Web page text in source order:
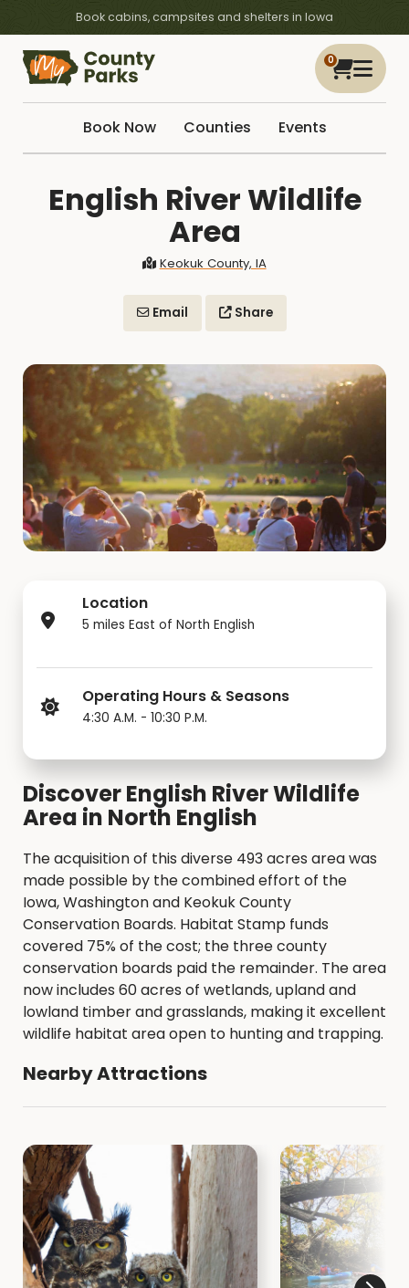
Book cabins, campsites and shelters in Iowa
0
Book Now Counties Events
English River Wildlife
Area
Keokuk County, IA
Email Share
Location
5 miles East of North English
Operating Hours & Seasons
4:30 A.M. - 10:30 P.M.
Discover English River Wildlife
Area in North English
The acquisition of this diverse 493 acres area was
made possible by the combined effort of the
Iowa, Washington and Keokuk County
Conservation Boards. Habitat Stamp funds
covered 75% of the cost; the three county
conservation boards paid the remainder. The area
now includes 60 acres of wetlands, upland and
lowland timber and grasslands, making it excellent
wildlife habitat area open to hunting and trapping.
Nearby Attractions